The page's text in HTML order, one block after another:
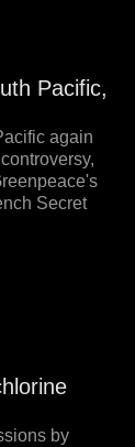
Pacific,
again
Secret
by